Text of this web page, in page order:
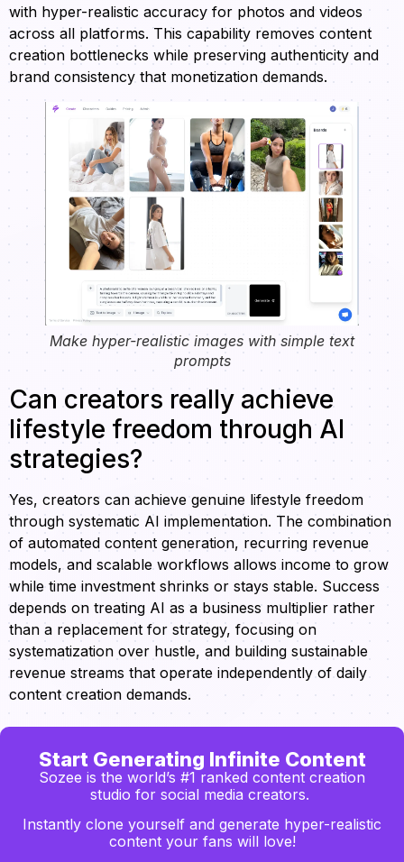
with hyper-realistic accuracy for photos and videos
across all platforms. This capability removes content
creation bottlenecks while preserving authenticity and
brand consistency that monetization demands.
Make hyper-realistic images with simple text
prompts
Can creators really achieve
lifestyle freedom through AI
strategies?
Yes, creators can achieve genuine lifestyle freedom
through systematic AI implementation. The combination
of automated content generation, recurring revenue
models, and scalable workflows allows income to grow
while time investment shrinks or stays stable. Success
depends on treating AI as a business multiplier rather
than a replacement for strategy, focusing on
systematization over hustle, and building sustainable
revenue streams that operate independently of daily
content creation demands.
Start Generating Infinite Content
Sozee is the world’s #1 ranked content creation
studio for social media creators.
Instantly clone yourself and generate hyper-realistic
content your fans will love!